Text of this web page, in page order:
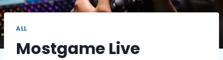
ALL
Mostgame Live